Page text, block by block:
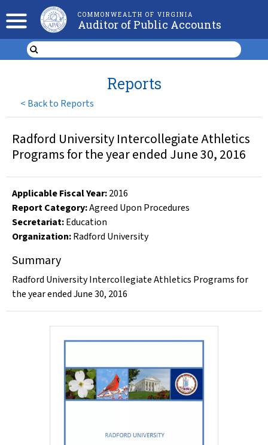
COMMONWEALTH OF VIRGINIA
Auditor of Public Accounts
< Back to Reports
Reports
Radford University Intercollegiate Athletics
Programs for the year ended June 30, 2016
Applicable Fiscal Year:2016
Report Category:Agreed Upon Procedures
Secretariat:Education
Organization:Radford University
Summary
Radford University Intercollegiate Athletics Programs for
the year ended June 30, 2016